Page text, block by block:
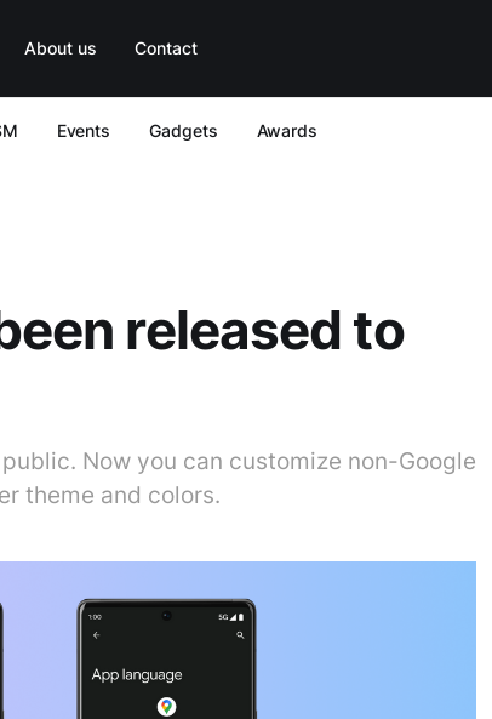
About us Contact
Events Gadgets Awards
released to
Now you can customize non-Google
theme and colors.